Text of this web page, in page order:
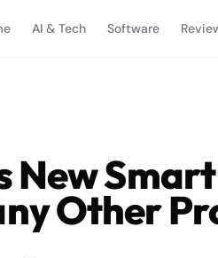
AI & Tech Software
New
Other